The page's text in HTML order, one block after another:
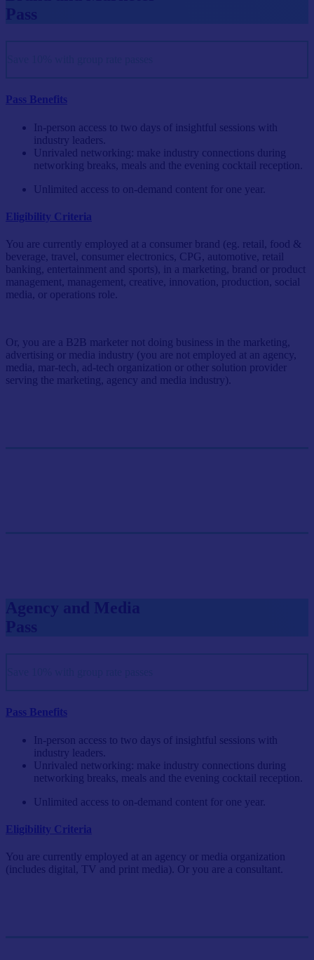
Pass
Pass Benefits
In-person access to two days of insightful sessions with
industry leaders.
Unrivaled networking: make industry connections during
networking breaks, meals and the evening cocktail reception.
Unlimited access to on-demand content for one year.
Eligibility Criteria
You are currently employed at a consumer brand (eg. retail, food &
beverage, travel, consumer electronics, CPG, automotive, retail
banking, entertainment and sports), in a marketing, brand or product
management, management, creative, innovation, production, social
media, or operations role.
Or, you are a B2B marketer not doing business in the marketing,
advertising or media industry (you are not employed at an agency,
media, mar-tech, ad-tech organization or other solution provider
serving the marketing, agency and media industry).
Agency and Media
Pass
Pass Benefits
In-person access to two days of insightful sessions with
industry leaders.
Unrivaled networking: make industry connections during
networking breaks, meals and the evening cocktail reception.
Unlimited access to on-demand content for one year.
Eligibility Criteria
You are currently employed at an agency or media organization
(includes digital, TV and print media). Or you are a consultant.